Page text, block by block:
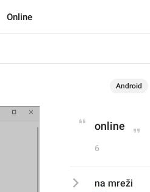
Online
Android
online
6
na mreži